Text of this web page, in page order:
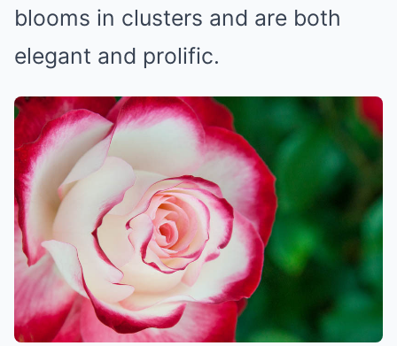
blooms in clusters and are both
elegant and prolific.